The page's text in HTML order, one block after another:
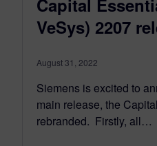
Capital
VeSys) 2207
August 31, 2022
Siemens is excited to
main release, the
rebranded. ​​ Firstly, all…